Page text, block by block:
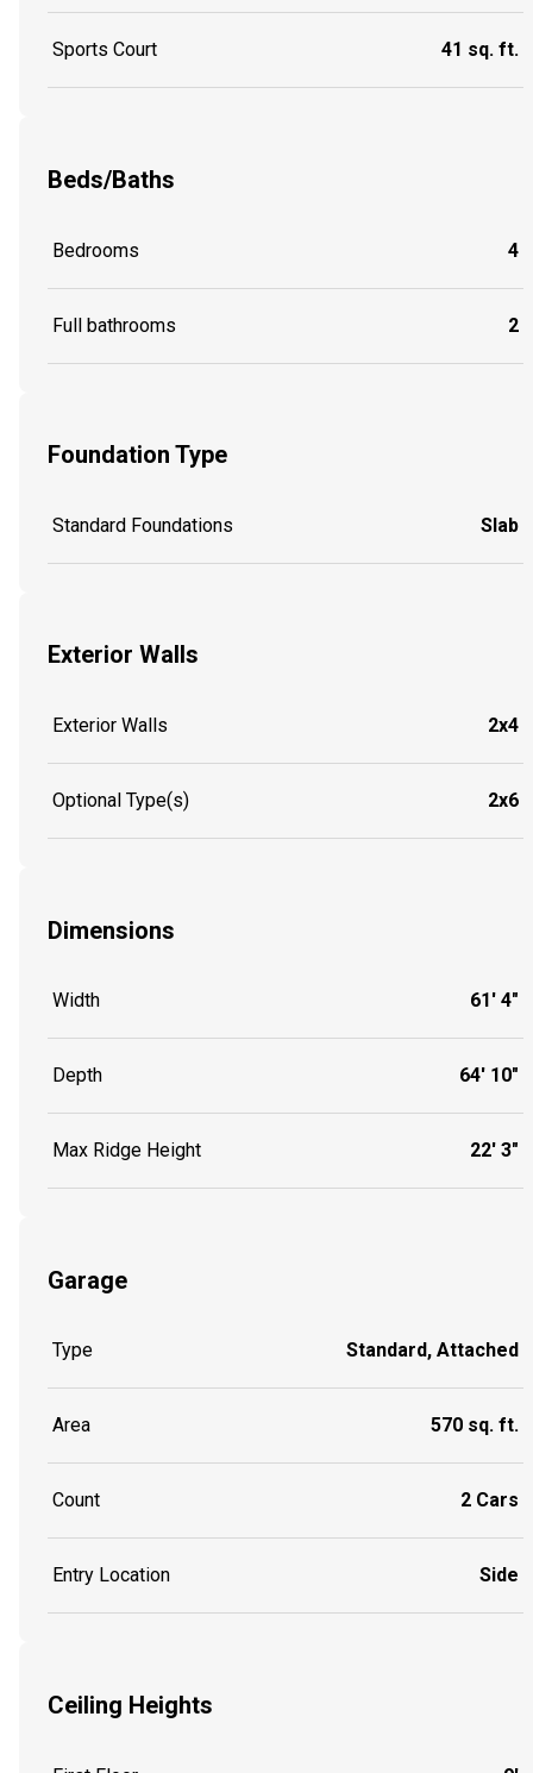
Sports Court 41 sq. ft.
Beds/Baths
Bedrooms 4
Full bathrooms 2
Foundation Type
Standard Foundations Slab
Exterior Walls
Exterior Walls 2x4
Optional Type(s) 2x6
Dimensions
Width 61' 4"
Depth 64' 10"
Max Ridge Height 22' 3"
Garage
Type Standard, Attached
Area 570 sq. ft.
Count 2 Cars
Entry Location Side
Ceiling Heights